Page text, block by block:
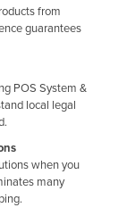
from
guarantees
POS System &
local legal
when you
many